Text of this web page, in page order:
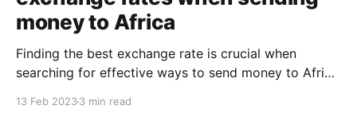
money to Africa
Finding the best exchange rate is crucial when
searching for effective ways to send money to Africa
13 Feb 20233 min read